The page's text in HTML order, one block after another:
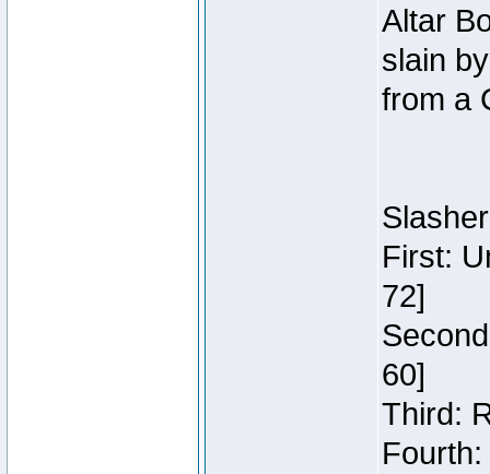
Altar
slain
from a
First:
72]
60]
Third: